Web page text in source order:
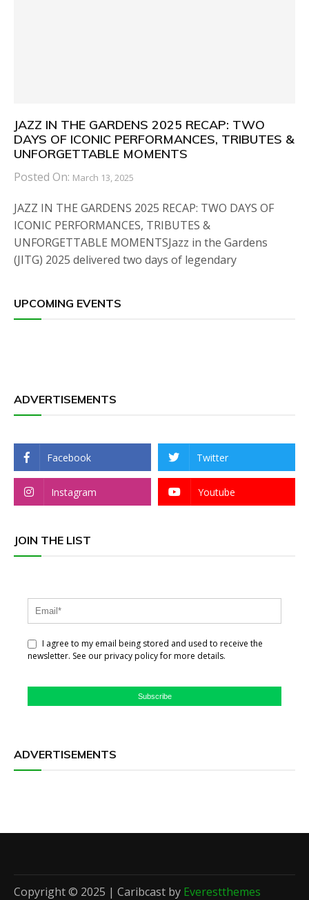
JAZZ IN THE GARDENS 2025 RECAP: TWO
DAYS OF ICONIC PERFORMANCES, TRIBUTES &
UNFORGETTABLE MOMENTS
Posted On: March 13, 2025
JAZZ IN THE GARDENS 2025 RECAP: TWO DAYS OF
ICONIC PERFORMANCES, TRIBUTES &
UNFORGETTABLE MOMENTSJazz in the Gardens
(JITG) 2025 delivered two days of legendary
UPCOMING EVENTS
ADVERTISEMENTS
Facebook Twitter
Instagram Youtube
JOIN THE LIST
I agree to my email being stored and used to receive the
newsletter. See our privacy policy for more details.
Subscribe
ADVERTISEMENTS
Copyright © 2025 | Caribcast by Everestthemes